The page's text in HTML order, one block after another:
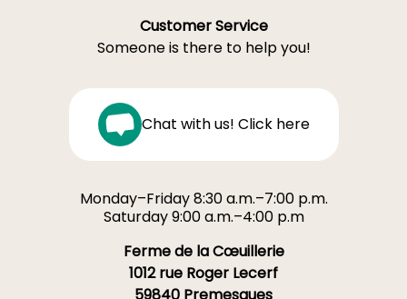
Customer Service
Someone is there to help you!
Chat with us! Click here
Monday–Friday 8:30 a.m.–7:00 p.m.
Saturday 9:00 a.m.–4:00 p.m
Ferme de la Cœuillerie
1012 rue Roger Lecerf